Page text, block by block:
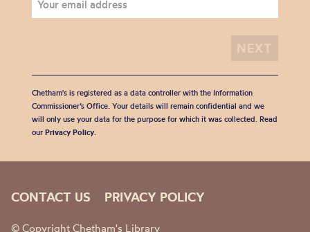
Chetham's is registered as a data controller with the Information
Commissioner’s Office. Your details will remain confidential and we
will only use your data for the purpose for which it was collected. Read
our Privacy Policy.
CONTACT US PRIVACY POLICY
© Copyright Chetham's Library